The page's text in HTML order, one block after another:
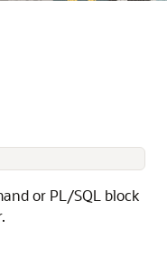
or PL/SQL block